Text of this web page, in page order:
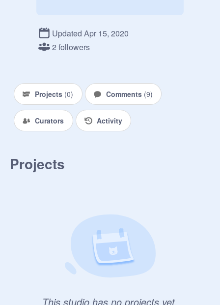
Updated Apr 15, 2020
2 followers
Projects (0) Comments (9)
Curators Activity
Projects
This studio has no projects yet.